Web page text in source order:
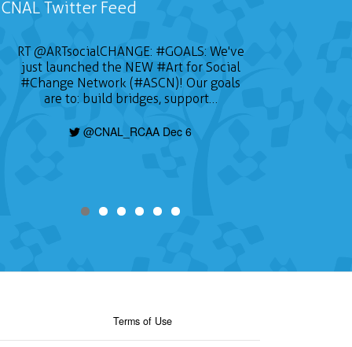
CNAL Twitter Feed
RT@ARTsocialCHANGE: #GOALS: We've
just launched the NEW #Artfor Social
#Change Network (#ASCN)! Our goals
are to: build bridges, support…
@CNAL_RCAA Dec 6
Terms of Use